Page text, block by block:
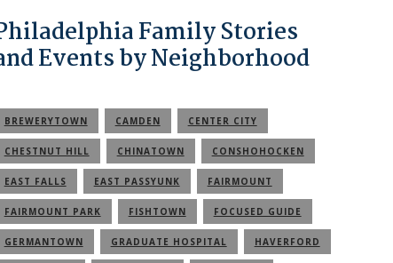
Family Stories
Events by Neighborhood
BREWERYTOWN CAMDEN CENTER CITY
CHESTNUT HILL CHINATOWN CONSHOHOCKEN
EAST FALLS EAST PASSYUNK FAIRMOUNT
FAIRMOUNT PARK FISHTOWN FOCUSED GUIDE
GERMANTOWN GRADUATE HOSPITAL HAVERFORD